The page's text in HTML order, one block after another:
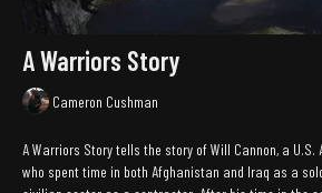
A Warriors Story
Cameron Cushman
A Warriors Story tells the story of Will Cannon, a U.S.
who spent time in both Afghanistan and Iraq as a